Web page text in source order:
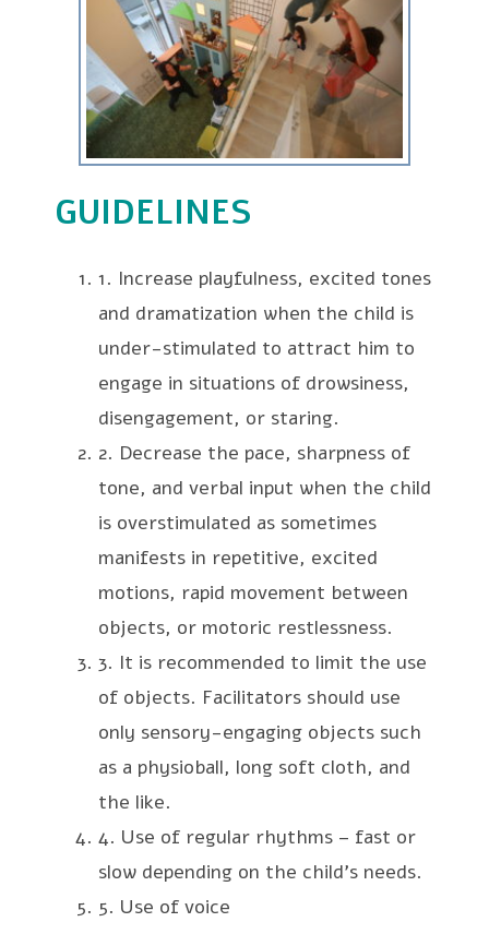
GUIDELINES
1. Increase playfulness, excited tones
and dramatization when the child is
under-stimulated to attract him to
engage in situations of drowsiness,
disengagement, or staring.
2. Decrease the pace, sharpness of
tone, and verbal input when the child
is overstimulated as sometimes
manifests in repetitive, excited
motions, rapid movement between
objects, or motoric restlessness.
3. It is recommended to limit the use
of objects. Facilitators should use
only sensory-engaging objects such
as a physioball, long soft cloth, and
the like.
4. Use of regular rhythms – fast or
slow depending on the child’s needs.
5. Use of voice